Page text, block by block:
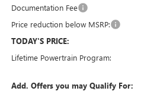
Documentation Fee
Price reduction below MSRP:
TODAY'S PRICE:
Lifetime Powertrain Program:
Add. Offers you may Qualify For: